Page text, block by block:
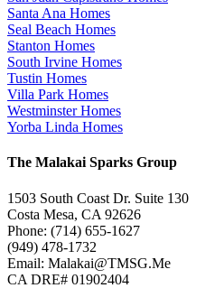
Santa Ana Homes
Seal Beach Homes
Stanton Homes
South Irvine Homes
Tustin Homes
Villa Park Homes
Westminster Homes
Yorba Linda Homes
The Malakai Sparks Group
1503 South Coast Dr. Suite 130
Costa Mesa, CA 92626
Phone: (714) 655-1627
(949) 478-1732
Email: Malakai@TMSG.Me
CA DRE# 01902404